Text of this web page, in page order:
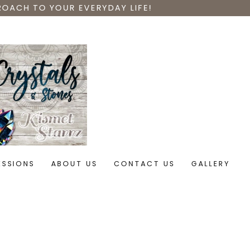
TO YOUR EVERYDAY LIFE!
ABOUT US CONTACT US GALLERY